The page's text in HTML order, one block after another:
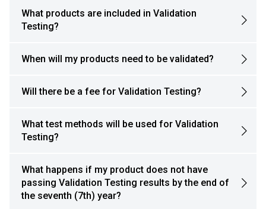
What products are included in Validation
Testing?
When will my products need to be validated?
Will there be a fee for Validation Testing?
What test methods will be used for Validation
Testing?
What happens if my product does not have
passing Validation Testing results by the end of
the seventh (7th) year?